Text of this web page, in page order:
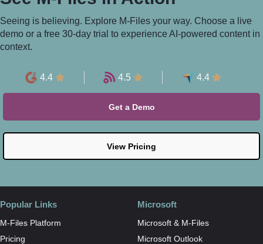
Seeing is believing. Explore M-Files your way. Choose a live
demo or a free 30-day trial to experience AI-powered content in
context.
4.4 4.5 4.4
Get a Demo
View Pricing
Popular Links
M-Files Platform
Pricing
Microsoft
Microsoft & M-Files
Microsoft Outlook